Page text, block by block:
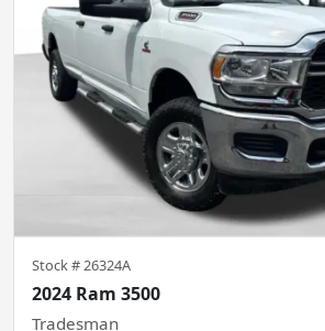
Stock #26324A
2024 Ram 3500
Tradesman